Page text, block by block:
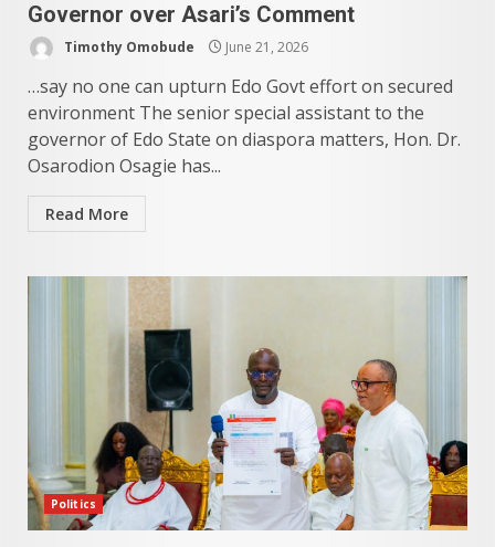
Governor over Asari’s Comment
Timothy Omobude June 21, 2026
…say no one can upturn Edo Govt effort on secured
environment The senior special assistant to the
governor of Edo State on diaspora matters, Hon. Dr.
Osarodion Osagie has...
Read More
Politics